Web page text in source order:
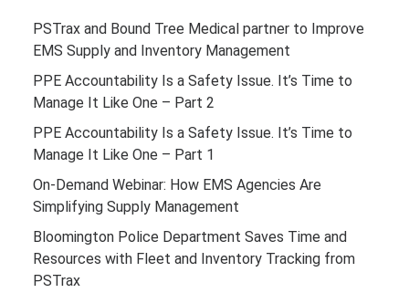
PSTrax and Bound Tree Medical partner to Improve
EMS Supply and Inventory Management
PPE Accountability Is a Safety Issue. It’s Time to
Manage It Like One – Part 2
PPE Accountability Is a Safety Issue. It’s Time to
Manage It Like One – Part 1
On-Demand Webinar: How EMS Agencies Are
Simplifying Supply Management
Bloomington Police Department Saves Time and
Resources with Fleet and Inventory Tracking from
PSTrax